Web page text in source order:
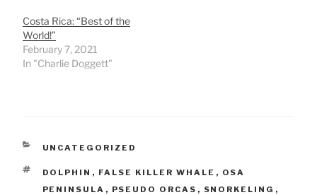
Costa Rica: “Best of the
World!”
February 7, 2021
In "Charlie Doggett"
CATEGORIES
UNCATEGORIZED
TAGS
DOLPHIN , FALSE KILLER WHALE , OSA
PENINSULA , PSEUDO ORCAS , SNORKELING ,